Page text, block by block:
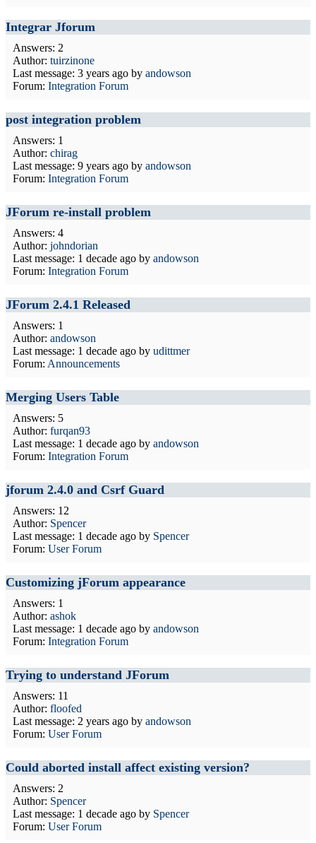
Integrar Jforum
Answers: 2
Author: tuirzinone
Last message: 3 years ago by andowson
Forum: Integration Forum
post integration problem
Answers: 1
Author: chirag
Last message: 9 years ago by andowson
Forum: Integration Forum
JForum re-install problem
Answers: 4
Author: johndorian
Last message: 1 decade ago by andowson
Forum: Integration Forum
JForum 2.4.1 Released
Answers: 1
Author: andowson
Last message: 1 decade ago by udittmer
Forum: Announcements
Merging Users Table
Answers: 5
Author: furqan93
Last message: 1 decade ago by andowson
Forum: Integration Forum
jforum 2.4.0 and Csrf Guard
Answers: 12
Author: Spencer
Last message: 1 decade ago by Spencer
Forum: User Forum
Customizing jForum appearance
Answers: 1
Author: ashok
Last message: 1 decade ago by andowson
Forum: Integration Forum
Trying to understand JForum
Answers: 11
Author: floofed
Last message: 2 years ago by andowson
Forum: User Forum
Could aborted install affect existing version?
Answers: 2
Author: Spencer
Last message: 1 decade ago by Spencer
Forum: User Forum